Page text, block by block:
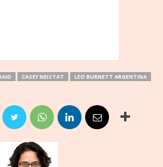
CASEY NEISTAT
LEO BURNETT ARGENTINA